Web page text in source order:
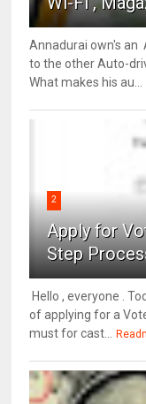
Annadurai own's an
to the other Auto-
What makes his au...
2
Apply for
Step
Hello , everyone .
of applying for a
must for cast...